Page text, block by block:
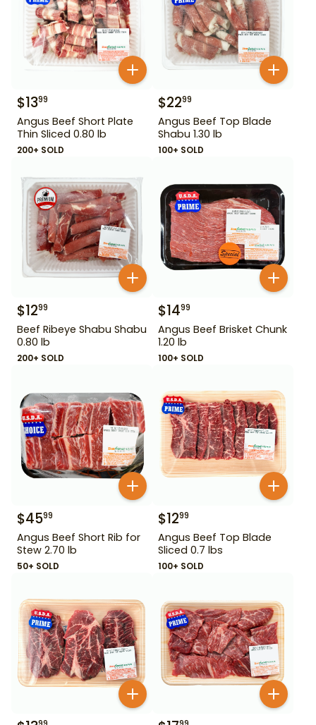
$1399
Angus Beef Short Plate
Thin Sliced 0.80 lb
200+ SOLD
$2299
Angus Beef Top Blade
Shabu 1.30 lb
100+ SOLD
$1299
Beef Ribeye Shabu Shabu
0.80 lb
200+ SOLD
$1499
Angus Beef Brisket Chunk
1.20 lb
100+ SOLD
$4599
Angus Beef Short Rib for
Stew 2.70 lb
50+ SOLD
$1299
Angus Beef Top Blade
Sliced 0.7 lbs
100+ SOLD